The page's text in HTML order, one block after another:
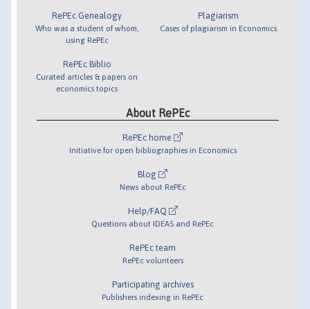
RePEc Genealogy
Who was a student of whom,
using RePEc
RePEc Biblio
Curated articles & papers on
economics topics
Plagiarism
Cases of plagiarism in Economics
About RePEc
RePEc home
Initiative for open bibliographies in Economics
Blog
News about RePEc
Help/FAQ
Questions about IDEAS and RePEc
RePEc team
RePEc volunteers
Participating archives
Publishers indexing in RePEc